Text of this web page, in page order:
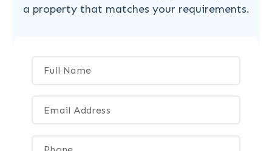
a property that matches your requirements.